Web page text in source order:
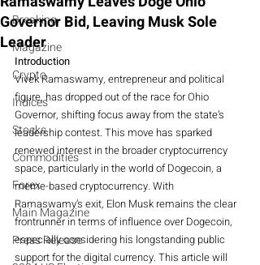
Breaking
Magazine
Crypto
Indices
Stocks
Commodities
Forex
Main Magazine
Press Release
Governor Bid, Leaving Musk Sole
Leader
Introduction
Vivek Ramaswamy, entrepreneur and political
figure, has dropped out of the race for Ohio
Governor, shifting focus away from the state’s
leadership contest. This move has sparked
renewed interest in the broader cryptocurrency
space, particularly in the world of Dogecoin, a
meme-based cryptocurrency. With
Ramaswamy’s exit, Elon Musk remains the clear
frontrunner in terms of influence over Dogecoin,
especially considering his longstanding public
support for the digital currency. This article will